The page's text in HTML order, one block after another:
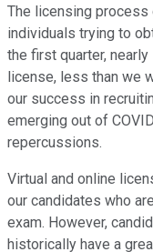
The licensing
individuals trying to
the first quarter,
license, less than we
our success in
emerging out of
repercussions.
Virtual and online
our candidates who
exam. However,
historically have a